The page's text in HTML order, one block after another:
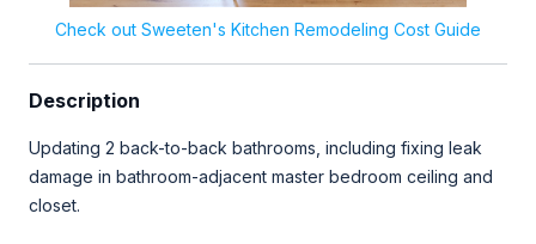
Check out Sweeten's Kitchen Remodeling Cost Guide
Description
Updating 2 back-to-back bathrooms, including fixing leak
damage in bathroom-adjacent master bedroom ceiling and
closet.